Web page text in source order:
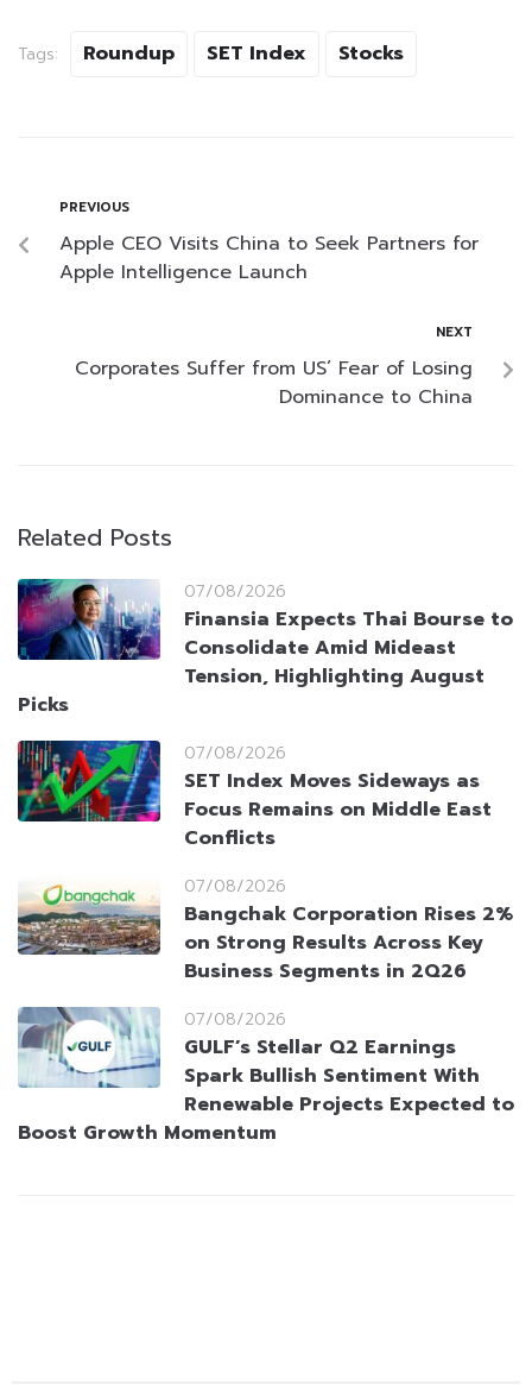
Tags: Roundup SET Index Stocks
PREVIOUS
Apple CEO Visits China to Seek Partners for
Apple Intelligence Launch
NEXT
Corporates Suffer from US’ Fear of Losing
Dominance to China
Related Posts
07/08/2026
Finansia Expects Thai Bourse to
Consolidate Amid Mideast
Tension, Highlighting August
Picks
07/08/2026
SET Index Moves Sideways as
Focus Remains on Middle East
Conflicts
07/08/2026
Bangchak Corporation Rises 2%
on Strong Results Across Key
Business Segments in 2Q26
07/08/2026
GULF’s Stellar Q2 Earnings
Spark Bullish Sentiment With
Renewable Projects Expected to
Boost Growth Momentum